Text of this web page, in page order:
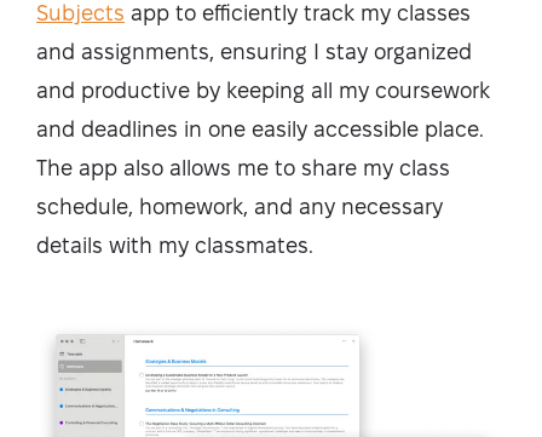
Subjects app to efficiently track my classes
and assignments, ensuring I stay organized
and productive by keeping all my coursework
and deadlines in one easily accessible place.
The app also allows me to share my class
schedule, homework, and any necessary
details with my classmates.